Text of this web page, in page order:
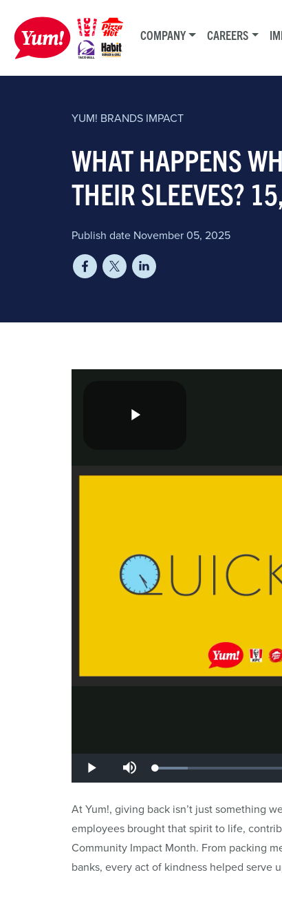
COMPANY CAREERS
YUM! BRANDS IMPACT
WHAT HAPPENS
THEIR SLEEVES?
Publish date November 05, 2025
At Yum!, giving back isn’t just something
employees brought that spirit to life,
Community Impact Month. From packing
banks, every act of kindness helped serve